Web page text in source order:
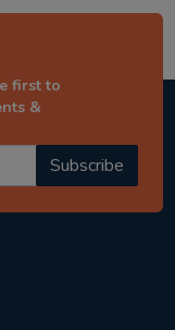
first to
&
Subscribe